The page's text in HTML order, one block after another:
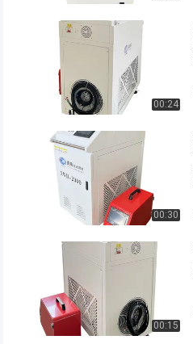
00:24
00:30
00:15